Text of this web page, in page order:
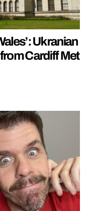
Ukranian
Cardiff Met